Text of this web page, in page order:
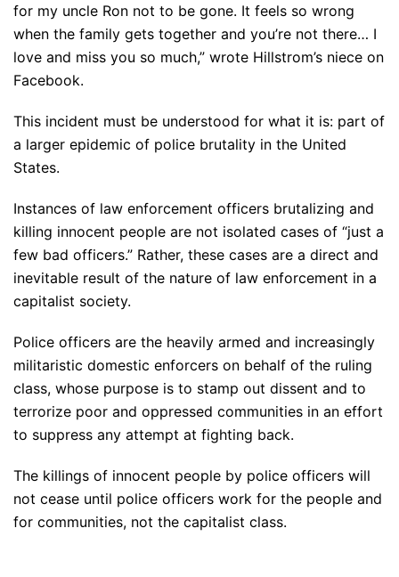
for my uncle Ron not to be gone. It feels so wrong
when the family gets together and you’re not there… I
love and miss you so much,” wrote Hillstrom’s niece on
Facebook.
This incident must be understood for what it is: part of
a larger epidemic of police brutality in the United
States.
Instances of law enforcement officers brutalizing and
killing innocent people are not isolated cases of “just a
few bad officers.” Rather, these cases are a direct and
inevitable result of the nature of law enforcement in a
capitalist society.
Police officers are the heavily armed and increasingly
militaristic domestic enforcers on behalf of the ruling
class, whose purpose is to stamp out dissent and to
terrorize poor and oppressed communities in an effort
to suppress any attempt at fighting back.
The killings of innocent people by police officers will
not cease until police officers work for the people and
for communities, not the capitalist class.